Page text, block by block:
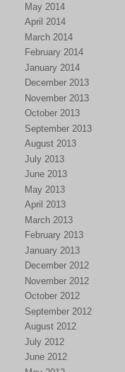
May 2014
April 2014
March 2014
February 2014
January 2014
December 2013
November 2013
October 2013
September 2013
August 2013
July 2013
June 2013
May 2013
April 2013
March 2013
February 2013
January 2013
December 2012
November 2012
October 2012
September 2012
August 2012
July 2012
June 2012